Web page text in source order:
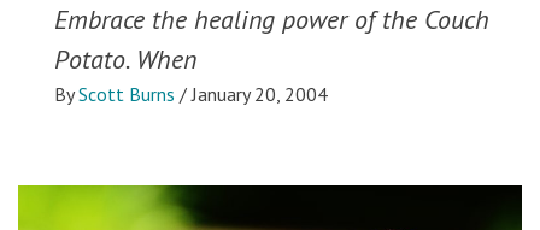
Embrace the healing power of the Couch
Potato. When
By Scott Burns / January 20, 2004